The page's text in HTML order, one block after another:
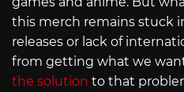
this merch remains stuck
releases or lack of
from getting what we
the solution to that